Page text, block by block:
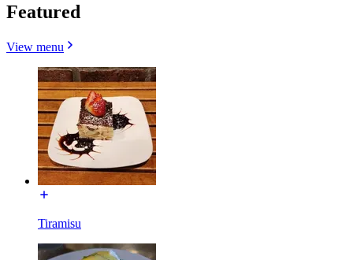
Featured
View menu
Tiramisu